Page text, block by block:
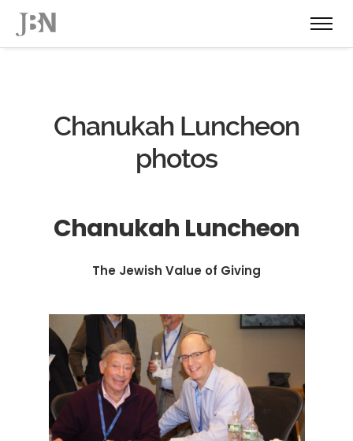
Chanukah Luncheon
photos
Chanukah Luncheon
The Jewish Value of Giving